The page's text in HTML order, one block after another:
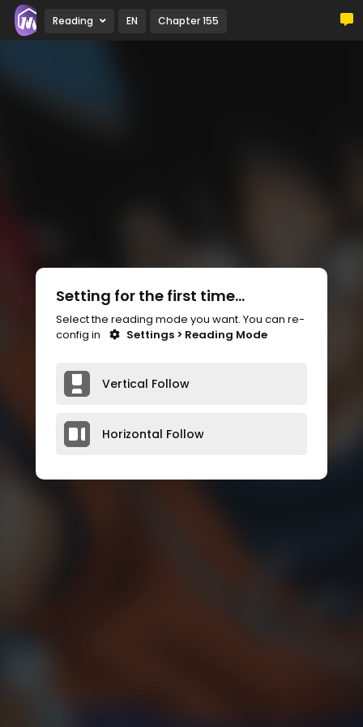
Reading EN Chapter 155
Setting for the first time...
Select the reading mode you want. You can re-
config in
Settings > Reading Mode
Vertical Follow
Horizontal Follow